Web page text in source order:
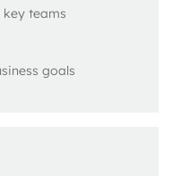
teams
goals